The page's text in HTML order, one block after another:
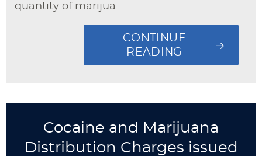
quantity of marijua...
CONTINUE
READING
Cocaine and Marijuana
Distribution Charges issued